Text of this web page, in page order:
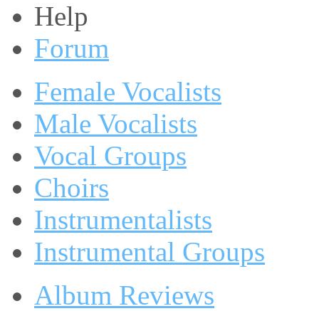
Help
Forum
Female Vocalists
Male Vocalists
Vocal Groups
Choirs
Instrumentalists
Instrumental Groups
Album Reviews